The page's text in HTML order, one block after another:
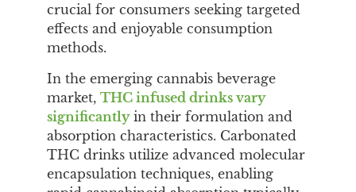
crucial for consumers seeking targeted
effects and enjoyable consumption
methods.
In the emerging cannabis beverage
market,THC infused drinks vary
significantlyin their formulation and
absorption characteristics. Carbonated
THC drinks utilize advanced molecular
encapsulation techniques, enabling